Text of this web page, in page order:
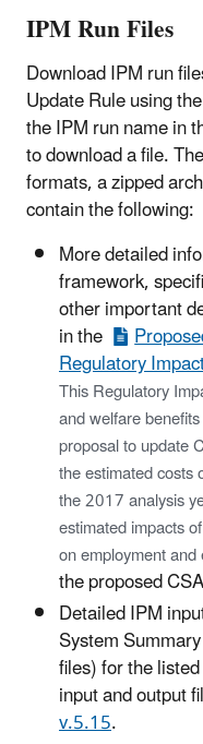
IPM Run Files
Download IPM run
Update Rule using
the IPM run name in
to download a file.
formats, a zipped
contain the following:
More detailed
framework,
other important
in the
Regulatory
This Regulatory
and welfare
proposal to update
the estimated costs
the 2017 analysis
estimated impacts
on employment
the proposed
Detailed IPM
System
files) for the
input and output
v.5.15.